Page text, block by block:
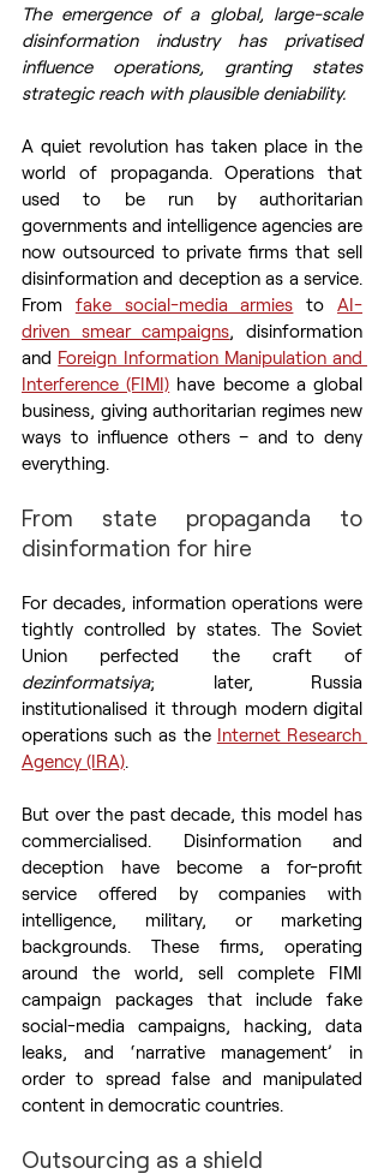
The emergence of a global, large-scale
disinformation industry has privatised
influence operations, granting states
strategic reach with plausible deniability.
A quiet revolution has taken place in the
world of propaganda. Operations that
used to be run by authoritarian
governments and intelligence agencies are
now outsourced to private firms that sell
disinformation and deception as a service.
From fake social-media armies to AI-
driven smear campaigns, disinformation
and Foreign Information Manipulation and
Interference (FIMI) have become a global
business, giving authoritarian regimes new
ways to influence others – and to deny
everything.
From state propaganda to
disinformation for hire
For decades, information operations were
tightly controlled by states. The Soviet
dezinformatsiya; later, Russia
institutionalised it through modern digital
operations such as the Internet Research
Agency (IRA).
But over the past decade, this model has
commercialised. Disinformation and
deception have become a for-profit
service offered by companies with
intelligence, military, or marketing
backgrounds. These firms, operating
around the world, sell complete FIMI
campaign packages that include fake
social-media campaigns, hacking, data
leaks, and ‘narrative management’ in
order to spread false and manipulated
content in democratic countries.
Outsourcing as a shield